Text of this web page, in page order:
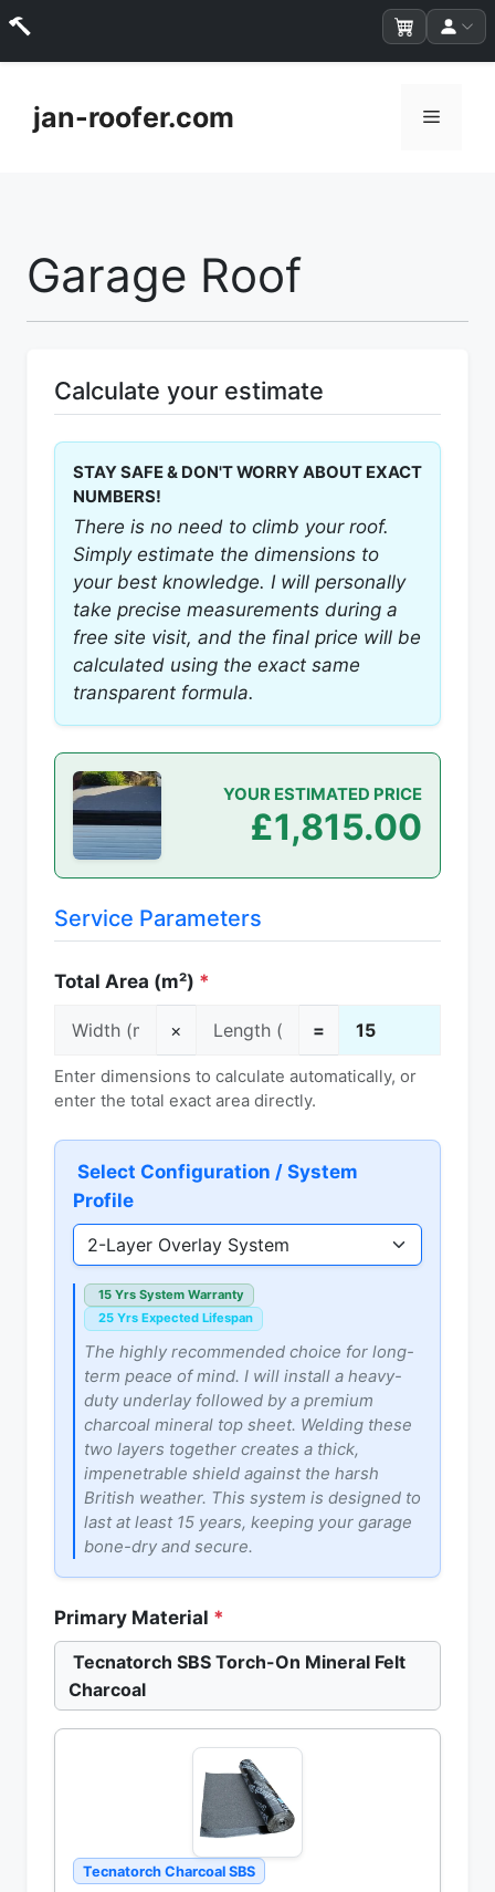
contentjan-roofer.com Menu
Garage Roof
Calculate your estimate
STAY SAFE & DON'T WORRY ABOUT EXACT
NUMBERS!
There is no need to climb your roof.
Simply estimate the dimensions to
your best knowledge. I will personally
take precise measurements during a
free site visit, and the final price will be
calculated using the exact same
transparent formula.
YOUR ESTIMATED PRICE
£1,815.00
Service Parameters
Total Area (m²) *
× =
Enter dimensions to calculate automatically, or
enter the total exact area directly.
Select Configuration / System
Profile
15 Yrs System Warranty
25 Yrs Expected Lifespan
The highly recommended choice for long-
term peace of mind. I will install a heavy-
duty underlay followed by a premium
charcoal mineral top sheet. Welding these
two layers together creates a thick,
impenetrable shield against the harsh
British weather. This system is designed to
last at least 15 years, keeping your garage
bone-dry and secure.
Primary Material *
Tecnatorch SBS Torch-On Mineral Felt
Charcoal
Tecnatorch Charcoal SBS